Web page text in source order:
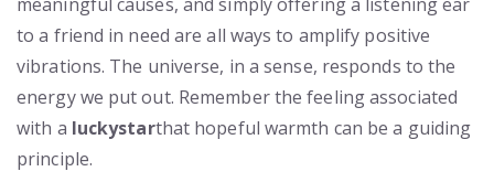
to a friend in need are all ways to amplify positive
vibrations. The universe, in a sense, responds to the
energy we put out. Remember the feeling associated
with a luckystarthat hopeful warmth can be a guiding
principle.